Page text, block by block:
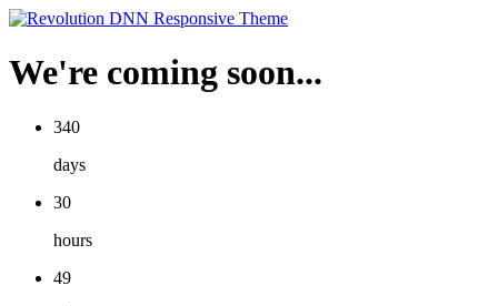
We're coming soon...
340
days
30
hours
49